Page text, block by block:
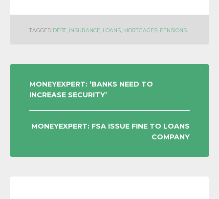
TAGGED DEBT, INSURANCE, LOANS, MORTGAGES, PENSIONS
POST
NAVIGATION
MONEYEXPERT: ‘BANKS NEED TO
INCREASE SECURITY’
MONEYEXPERT: FSA ISSUE FINE TO LOANS
COMPANY